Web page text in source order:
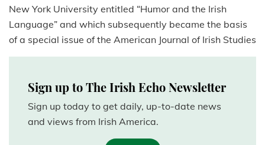
New York University entitled “Humor and the Irish
Language” and which subsequently became the basis
of a special issue of the American Journal of Irish Studies
Sign up to The Irish Echo Newsletter
Sign up today to get daily, up-to-date news
and views from Irish America.